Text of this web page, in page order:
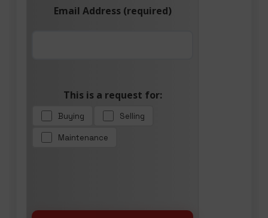
Email Address (required)
This is a request for:
Buying Selling
Maintenance